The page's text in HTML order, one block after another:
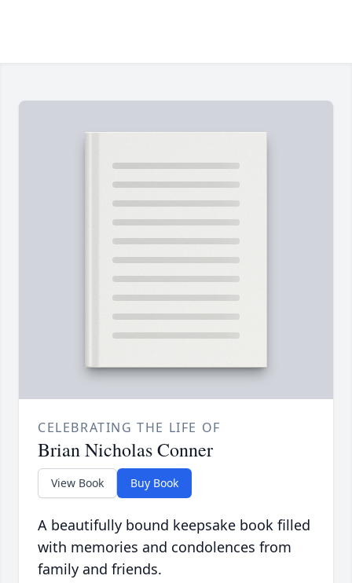
CELEBRATING THE LIFE OF
Brian Nicholas Conner
View Book Buy Book
A beautifully bound keepsake book filled
with memories and condolences from
family and friends.